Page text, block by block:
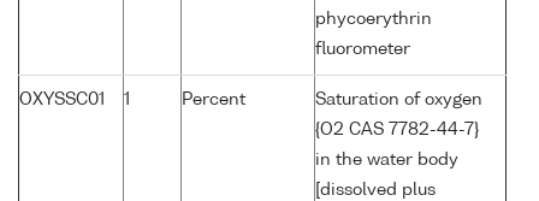
phycoerythrin
fluorometer
OXYSSC01 1 Percent
Saturation of oxygen
{O2 CAS 7782-44-7}
in the water body
[dissolved plus